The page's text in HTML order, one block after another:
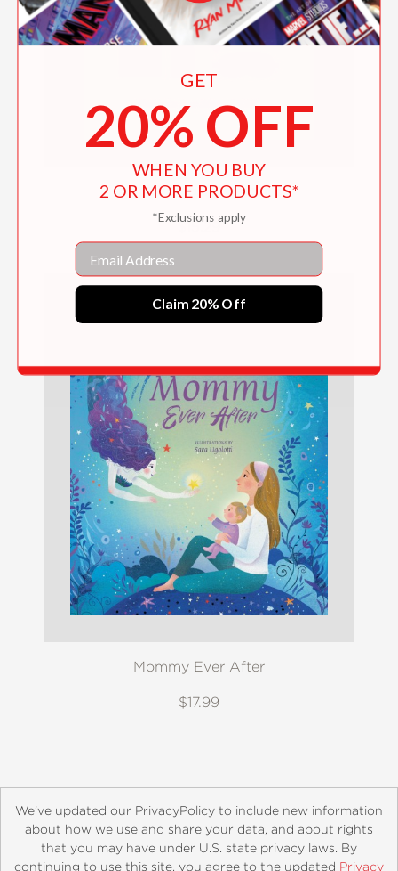
Am I Doing This Right?
$15.29
Mommy Ever After
$17.99
We’ve updated our PrivacyPolicy to include new information
about how we use and share your data, and about rights
that you may have under U.S. state privacy laws. By
continuing to use this site, you agree to the updated Privacy
GET
20% OFF
WHEN YOU BUY
2 OR MORE PRODUCTS*
*Exclusions apply
Email
Claim 20% Off